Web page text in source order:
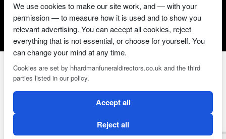
2 MagpiesSearch Engine Optimisation
PRIVACY POLICY
We use cookies to make our site work, and — with your
permission — to measure how it is used and to show you
relevant advertising. You can accept all cookies, reject
everything that is not essential, or choose for yourself. You
can change your mind at any time.
Cookies are set by hhardmanfuneraldirectors.co.uk and the third
parties listed in our policy.
Accept all
Reject all